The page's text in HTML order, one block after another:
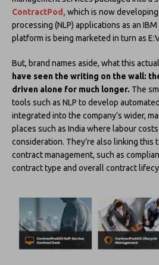
ContractPod, which is now
processing (NLP) applications as an
platform is being marketed in turn as
But, brand names aside, what this
have seen the writing on the wall:
driven alone for much longer. The
tools such as NLP to develop
integrated into the company’s wider,
places such as India where labour
consideration. They’re also linking this
contract management, such as
contract type and overall contract